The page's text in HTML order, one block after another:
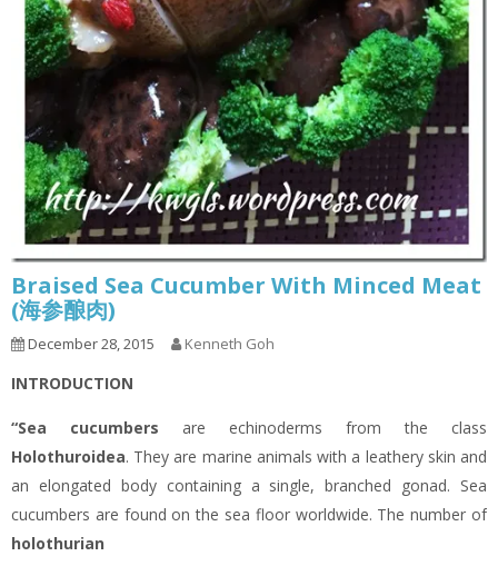
Braised Sea Cucumber With Minced Meat
(海参酿肉)
December 28, 2015 Kenneth Goh
INTRODUCTION
“Sea cucumbers are echinoderms from the class
Holothuroidea. They are marine animals with a leathery skin and
an elongated body containing a single, branched gonad. Sea
cucumbers are found on the sea floor worldwide. The number of
holothurian